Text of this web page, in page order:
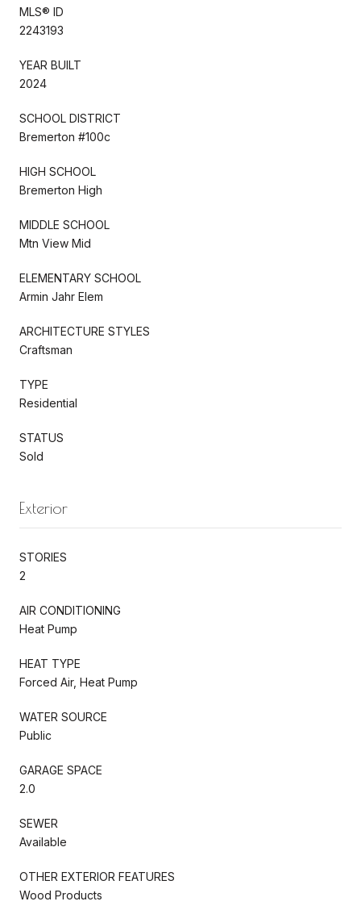
MLS® ID
2243193
YEAR BUILT
2024
SCHOOL DISTRICT
Bremerton #100c
HIGH SCHOOL
Bremerton High
MIDDLE SCHOOL
Mtn View Mid
ELEMENTARY SCHOOL
Armin Jahr Elem
ARCHITECTURE STYLES
Craftsman
TYPE
Residential
STATUS
Sold
Exterior
STORIES
2
AIR CONDITIONING
Heat Pump
HEAT TYPE
Forced Air, Heat Pump
WATER SOURCE
Public
GARAGE SPACE
2.0
SEWER
Available
OTHER EXTERIOR FEATURES
Wood Products